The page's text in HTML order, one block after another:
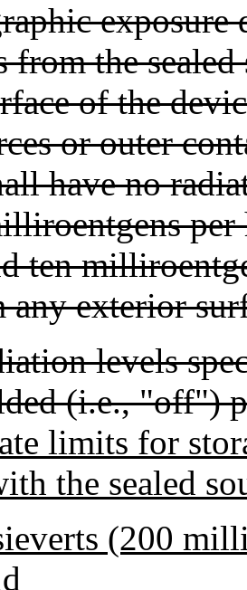
exposure
from the
of the
or outer
have no
ten
any exterior
levels
(i.e., "off")
limits for
the sealed
(200